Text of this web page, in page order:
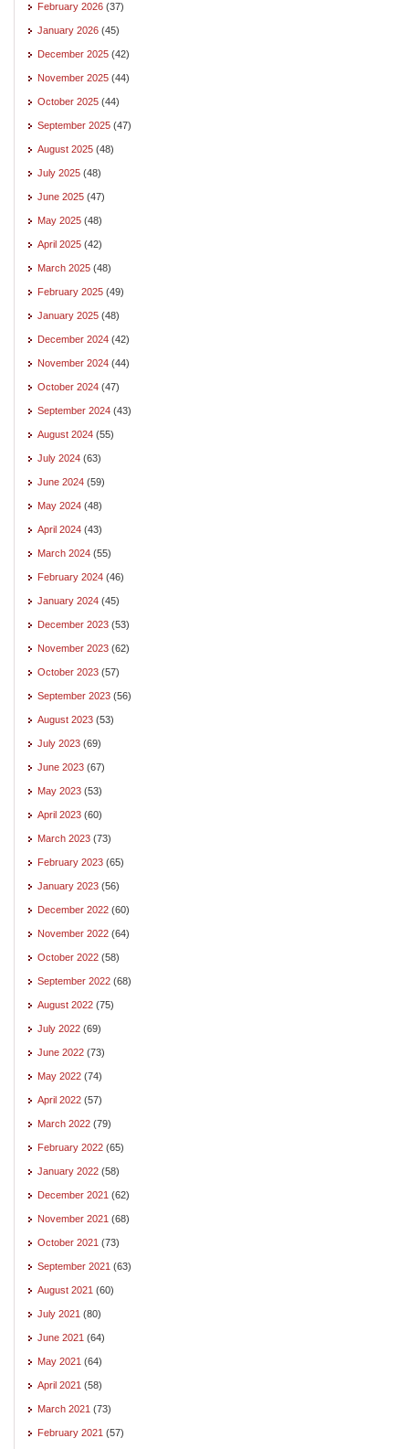
February 2026 (37)
January 2026 (45)
December 2025 (42)
November 2025 (44)
October 2025 (44)
September 2025 (47)
August 2025 (48)
July 2025 (48)
June 2025 (47)
May 2025 (48)
April 2025 (42)
March 2025 (48)
February 2025 (49)
January 2025 (48)
December 2024 (42)
November 2024 (44)
October 2024 (47)
September 2024 (43)
August 2024 (55)
July 2024 (63)
June 2024 (59)
May 2024 (48)
April 2024 (43)
March 2024 (55)
February 2024 (46)
January 2024 (45)
December 2023 (53)
November 2023 (62)
October 2023 (57)
September 2023 (56)
August 2023 (53)
July 2023 (69)
June 2023 (67)
May 2023 (53)
April 2023 (60)
March 2023 (73)
February 2023 (65)
January 2023 (56)
December 2022 (60)
November 2022 (64)
October 2022 (58)
September 2022 (68)
August 2022 (75)
July 2022 (69)
June 2022 (73)
May 2022 (74)
April 2022 (57)
March 2022 (79)
February 2022 (65)
January 2022 (58)
December 2021 (62)
November 2021 (68)
October 2021 (73)
September 2021 (63)
August 2021 (60)
July 2021 (80)
June 2021 (64)
May 2021 (64)
April 2021 (58)
March 2021 (73)
February 2021 (57)